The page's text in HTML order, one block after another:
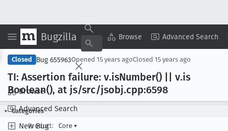
Bugzilla Browse Advanced Search
Browse
Advanced Search
New Bug
Copy Summary ▾ View ▾
Closed Bug 655963Opened 15 years agoClosed 15 years ago
TI: Assertion failure: v.isNumber() || v.is
Boolean(), at js/src/jsobj.cpp:6598
Categories
Product:
Core ▾